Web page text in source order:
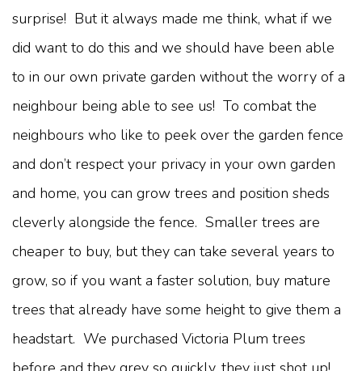
surprise! But it always made me think, what if we
did want to do this and we should have been able
to in our own private garden without the worry of a
neighbour being able to see us! To combat the
neighbours who like to peek over the garden fence
and don’t respect your privacy in your own garden
and home, you can grow trees and position sheds
cleverly alongside the fence. Smaller trees are
cheaper to buy, but they can take several years to
grow, so if you want a faster solution, buy mature
trees that already have some height to give them a
headstart. We purchased Victoria Plum trees